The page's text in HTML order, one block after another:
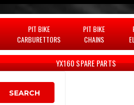
PIT BIKE
CARBURETTORS
PIT BIKE
CHAINS
YX160 SPARE PARTS
SEARCH